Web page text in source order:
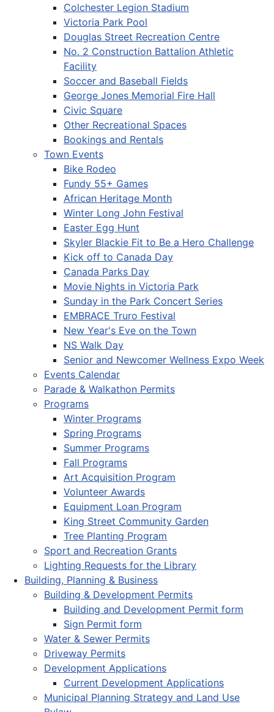
Colchester Legion Stadium
Victoria Park Pool
Douglas Street Recreation Centre
No. 2 Construction Battalion Athletic
Facility
Soccer and Baseball Fields
George Jones Memorial Fire Hall
Civic Square
Other Recreational Spaces
Bookings and Rentals
Town Events
Bike Rodeo
Fundy 55+ Games
African Heritage Month
Winter Long John Festival
Easter Egg Hunt
Skyler Blackie Fit to Be a Hero Challenge
Kick off to Canada Day
Canada Parks Day
Movie Nights in Victoria Park
Sunday in the Park Concert Series
EMBRACE Truro Festival
New Year's Eve on the Town
NS Walk Day
Senior and Newcomer Wellness Expo Week
Events Calendar
Parade & Walkathon Permits
Programs
Winter Programs
Spring Programs
Summer Programs
Fall Programs
Art Acquisition Program
Volunteer Awards
Equipment Loan Program
King Street Community Garden
Tree Planting Program
Sport and Recreation Grants
Lighting Requests for the Library
Building, Planning & Business
Building & Development Permits
Building and Development Permit form
Sign Permit form
Water & Sewer Permits
Driveway Permits
Development Applications
Current Development Applications
Municipal Planning Strategy and Land Use